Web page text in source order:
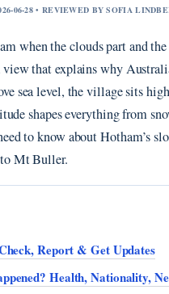
06-28 • REVIEWED BY SOFIA
when the clouds part and
that explains why
sea level, the village sits
shapes everything from
to know about Hotham’s
Mt Buller.
Report & Get Updates
Health, Nationality,